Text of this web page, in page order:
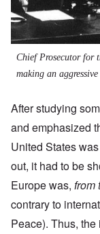
Chief Prosecutor for
making an
After studying
and emphasized
United States
out, it had to be
Europe was, from
contrary to
Peace). Thus, the